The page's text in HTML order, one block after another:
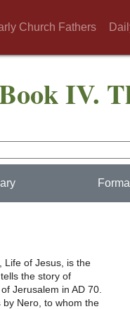
Church Fathers
IV.
Life of Jesus, is the
the story of
Jerusalem in AD 70.
by Nero, to whom the